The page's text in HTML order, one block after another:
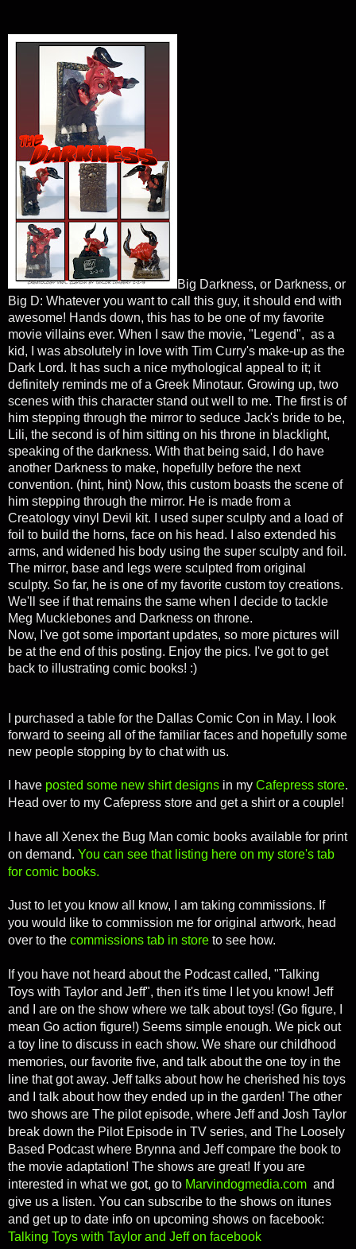
Big Darkness, or Darkness, or
Big D: Whatever you want to call this guy, it should end with
awesome! Hands down, this has to be one of my favorite
movie villains ever. When I saw the movie, "Legend", as a
kid, I was absolutely in love with Tim Curry's make-up as the
Dark Lord. It has such a nice mythological appeal to it; it
definitely reminds me of a Greek Minotaur. Growing up, two
scenes with this character stand out well to me. The first is of
him stepping through the mirror to seduce Jack's bride to be,
Lili, the second is of him sitting on his throne in blacklight,
speaking of the darkness. With that being said, I do have
another Darkness to make, hopefully before the next
convention. (hint, hint) Now, this custom boasts the scene of
him stepping through the mirror. He is made from a
Creatology vinyl Devil kit. I used super sculpty and a load of
foil to build the horns, face on his head. I also extended his
arms, and widened his body using the super sculpty and foil.
The mirror, base and legs were sculpted from original
sculpty. So far, he is one of my favorite custom toy creations.
We'll see if that remains the same when I decide to tackle
Meg Mucklebones and Darkness on throne.
Now, I've got some important updates, so more pictures will
be at the end of this posting. Enjoy the pics. I've got to get
back to illustrating comic books! :)
I purchased a table for the Dallas Comic Con in May. I look
forward to seeing all of the familiar faces and hopefully some
new people stopping by to chat with us.
I have posted some new shirt designs in my Cafepress store.
Head over to my Cafepress store and get a shirt or a couple!
I have all Xenex the Bug Man comic books available for print
on demand. You can see that listing here on my store's tab
for comic books.
Just to let you know all know, I am taking commissions. If
you would like to commission me for original artwork, head
over to the commissions tab in store to see how.
If you have not heard about the Podcast called, "Talking
Toys with Taylor and Jeff", then it's time I let you know! Jeff
and I are on the show where we talk about toys! (Go figure, I
mean Go action figure!) Seems simple enough. We pick out
a toy line to discuss in each show. We share our childhood
memories, our favorite five, and talk about the one toy in the
line that got away. Jeff talks about how he cherished his toys
and I talk about how they ended up in the garden! The other
two shows are The pilot episode, where Jeff and Josh Taylor
break down the Pilot Episode in TV series, and The Loosely
Based Podcast where Brynna and Jeff compare the book to
the movie adaptation! The shows are great! If you are
interested in what we got, go to Marvindogmedia.com and
give us a listen. You can subscribe to the shows on itunes
and get up to date info on upcoming shows on facebook:
Talking Toys with Taylor and Jeff on facebook